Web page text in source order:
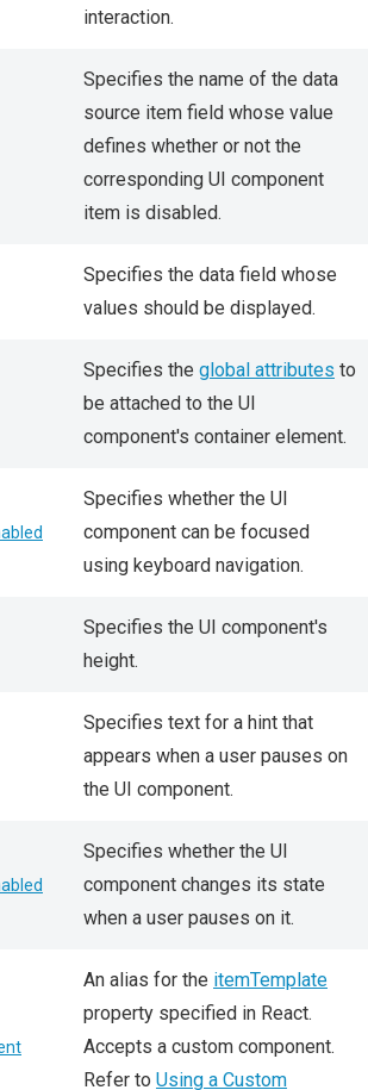
interaction.
Specifies the name of the data
source item field whose value
defines whether or not the
corresponding UI component
item is disabled.
Specifies the data field whose
values should be displayed.
Specifies the global attributes to
be attached to the UI
component's container element.
Specifies whether the UI
component can be focused
using keyboard navigation.
Specifies the UI component's
height.
Specifies text for a hint that
appears when a user pauses on
the UI component.
Specifies whether the UI
component changes its state
when a user pauses on it.
An alias for the itemTemplate
property specified in React.
Accepts a custom component.
Refer to Using a Custom